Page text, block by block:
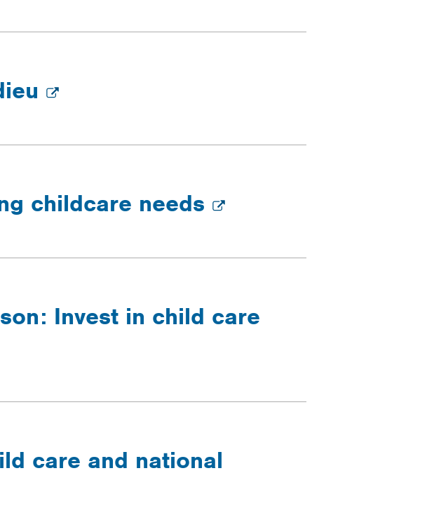
childcare needs
Invest in child care
care and national